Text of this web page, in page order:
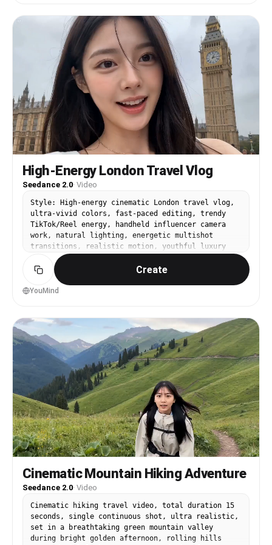
rooftop of Guangzhou CTF Finance Centre. Finally,
it makes a U-turn mid-air and heads for the
Canton Tower. The entire sequence is shot in one
continuous
High-Energy London Travel Vlog
Seedance 2.0· Video
Style: High-energy cinematic London travel vlog,
ultra-vivid colors, fast-paced editing, trendy
TikTok/Reel energy, handheld influencer camera
work, natural lighting, energetic multishot
transitions, realistic motion, youthful luxury
travel aesthetic. Duration: 15 seconds Aspect
Ratio: 9:16 IMPORTANT: Keep the SAME extremely
beautiful Japanese girl fully consistent: — long
silky black hair — flawless soft skin — playful
IMPORTANT CLOTHING CONSISTENCY: Use ONLY outfits
matching the reference photos: LOOK 1: White
floral sleeveless summer dress, thin straps, soft
flowing fabric. LOOK 2: Black fitted sleeveless
mini dress with black shoulder bag. LOOK 3: White
cropped cardigan over white top with blue jeans.
LOOK 4: Black sleeveless crop top with blue
jeans. All outfits must remain physically
accurate with realistic fabric movement and
continuity. [00:00-00:02] EXTREME CLOSE-UP selfie
shot beside Big Ben. The girl wearing the white
floral sleeveless summer dress whispers softly
into the microphone in Japanese: 「ねぇ… ロンドン、
together?") Soft ASMR whisper, hair moving
naturally in the wind. Suddenly explosive rock
MONTAGE synced to rock beat: — smiling selfie
beside Big Ben — turning around at London Eye —
playful hair flip — quick laugh close-up — fast
walking shot beside Thames River Dynamic handheld
Create
YouMind
Cinematic Mountain Hiking Adventure
Seedance 2.0· Video
Cinematic hiking travel video, total duration 15
seconds, single continuous shot, ultra realistic,
set in a breathtaking green mountain valley
during bright golden afternoon, rolling hills